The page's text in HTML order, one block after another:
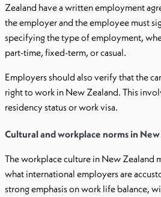
Zealand have a written employment
the employer and the employee must
specifying the type of employment,
part-time, fixed-term, or casual.
Employers should also verify that the
right to work in New Zealand. This
residency status or work visa.
Cultural and workplace norms in
The workplace culture in New Zealand
what international employers are
strong emphasis on work life balance,